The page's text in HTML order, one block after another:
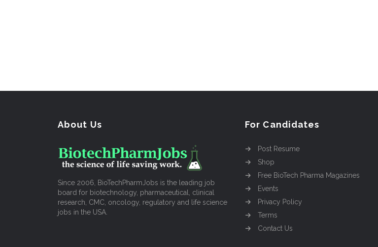
About Us
Since 2006, BioTechPharmJobs is the leading job
board for biotechnology, pharmaceutical, clinical
research, CMC, oncology, regulatory and life science
jobs in the USA.
For Candidates
Post Resume
Shop
Free BioTech Pharma Magazines
Events
Privacy Policy
Terms
Contact Us